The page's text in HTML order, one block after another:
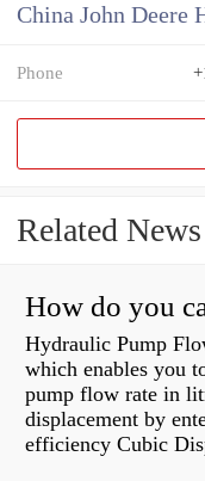
Phone
Related News
Hydraulic Pump
which enables you
pump flow rate in
displacement by
efficiency Cubic